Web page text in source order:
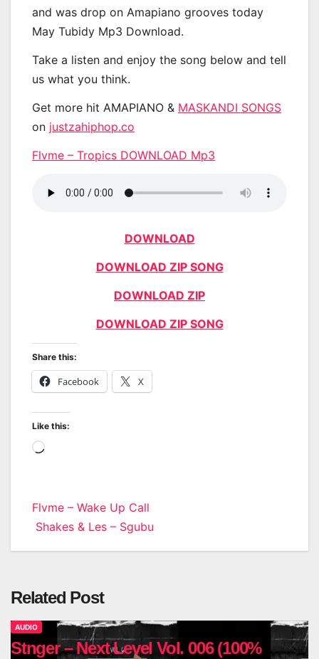
and was drop on Amapiano grooves today
May Tubidy Mp3 Download.
Take a listen and enjoy the song below and tell
us what you think.
Get more hit AMAPIANO & MASKANDI SONGS
on justzahiphop.co
Flvme – Tropics DOWNLOAD Mp3
DOWNLOAD
DOWNLOAD ZIP SONG
DOWNLOAD ZIP
DOWNLOAD ZIP SONG
Share this:
Facebook X
Like this:
Loading…
Post
navigation
Flvme – Wake Up Call
Shakes & Les – Sgubu
Related Post
AUDIO
Stnger – Next Level Vol. 006 (100%